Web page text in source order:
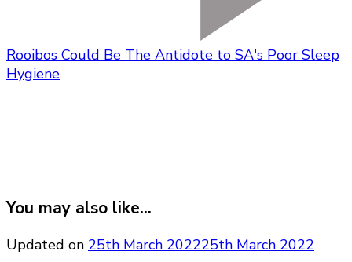
Rooibos Could Be The Antidote to SA's Poor Sleep
Hygiene
You may also like...
Updated on 25th March 202225th March 2022